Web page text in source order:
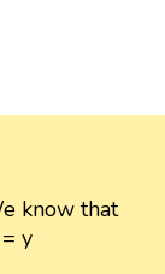
know that
y